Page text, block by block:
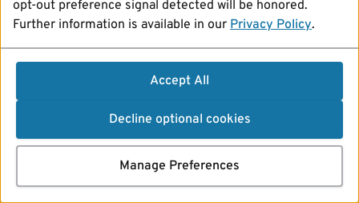
opt-out preference signal detected will be honored.
Further information is available in our Privacy Policy.
Accept All
Decline optional cookies
Manage Preferences